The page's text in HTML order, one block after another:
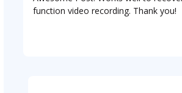
function video recording. Thank you!